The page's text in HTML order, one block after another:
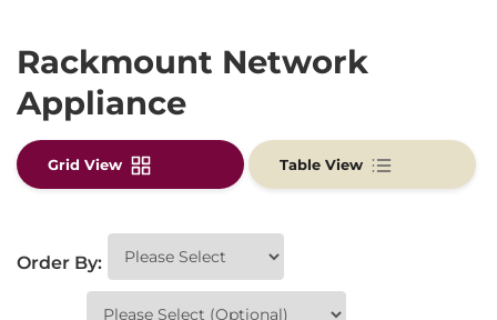
Rackmount Network
Appliance
Grid View Table View
Order By: